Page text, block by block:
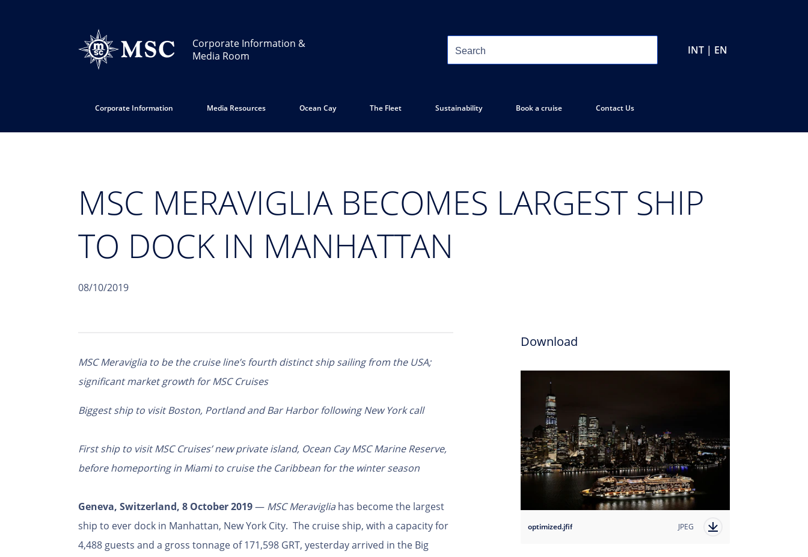
Corporate Information &
Media Room
INT | EN
Corporate Information Media Resources Ocean Cay The Fleet Sustainability Book a cruise Contact Us
MSC MERAVIGLIA BECOMES LARGEST SHIP
TO DOCK IN MANHATTAN
08/10/2019
MSC Meraviglia to be the cruise line’s fourth distinct ship sailing from the USA;
significant market growth for MSC Cruises
Biggest ship to visit Boston, Portland and Bar Harbor following New York call
First ship to visit MSC Cruises’ new private island, Ocean Cay MSC Marine Reserve,
before homeporting in Miami to cruise the Caribbean for the winter season
Geneva, Switzerland, 8 October 2019— MSC Meravigliahas become the largest
ship to ever dock in Manhattan, New York City. The cruise ship, with a capacity for
4,488 guests and a gross tonnage of 171,598 GRT, yesterday arrived in the Big
Download
optimized.jfif JPEG